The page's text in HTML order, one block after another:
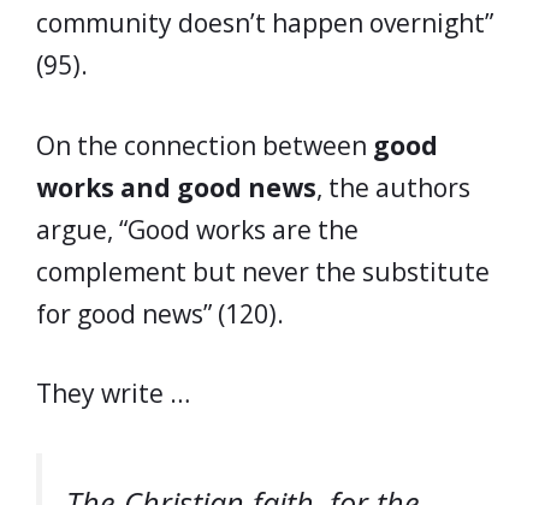
community doesn’t happen overnight”
(95).
On the connection between good
works and good news, the authors
argue, “Good works are the
complement but never the substitute
for good news” (120).
They write …